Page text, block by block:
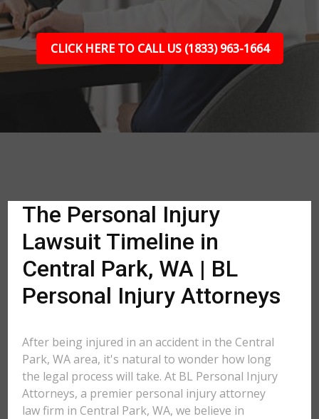
CLICK HERE TO CALL US (1833) 963-1664
The Personal Injury
Lawsuit Timeline in
Central Park, WA | BL
Personal Injury Attorneys
After being injured in an accident in the Central
Park, WA area, it's natural to wonder how long
the legal process will take. At BL Personal Injury
Attorneys, a premier personal injury attorney
law firm in Central Park, WA, we believe in